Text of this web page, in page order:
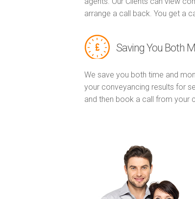
arrange a call back. You get a
Saving You Both
We save you both time and
your conveyancing results for
and then book a call from your